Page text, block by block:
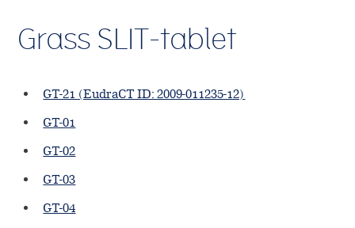
Grass SLIT-tablet
GT-21 (EudraCT ID: 2009-011235-12)
GT-01
GT-02
GT-03
GT-04